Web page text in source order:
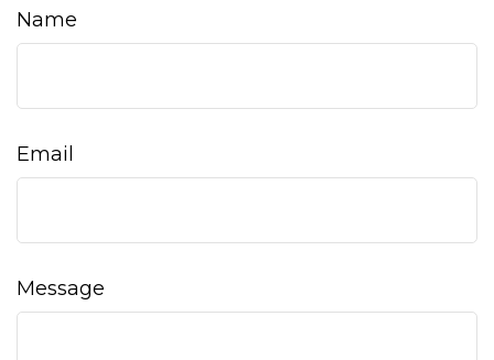
Name
Email
Message